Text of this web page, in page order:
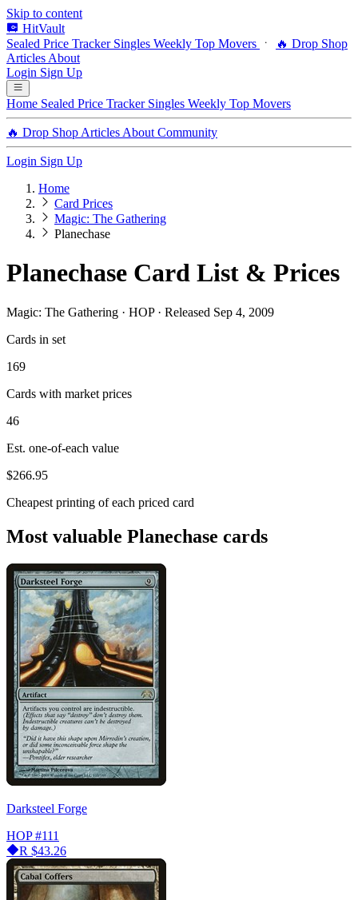
Skip to content
HitVault
Sealed Price Tracker Singles Weekly Top Movers
🔥 Drop Shop
Articles About
Login Sign Up
Home Sealed Price Tracker Singles Weekly Top Movers
🔥 Drop Shop Articles About Community
Login Sign Up
Home
Card Prices
Magic: The Gathering
Planechase
Planechase Card List & Prices
Magic: The Gathering · HOP · Released Sep 4, 2009
Cards in set
169
Cards with market prices
46
Est. one-of-each value
$266.95
Cheapest printing of each priced card
Most valuable Planechase cards
Darksteel Forge
HOP #111
R $43.26